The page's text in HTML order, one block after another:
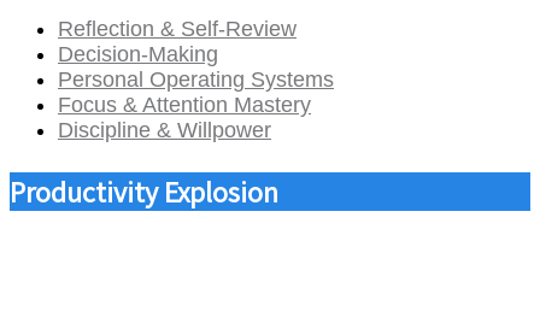
Reflection & Self-Review
Decision-Making
Personal Operating Systems
Focus & Attention Mastery
Discipline & Willpower
Productivity Explosion